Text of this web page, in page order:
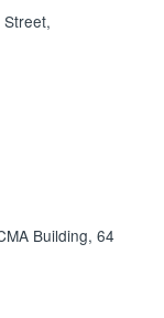
Building, 64